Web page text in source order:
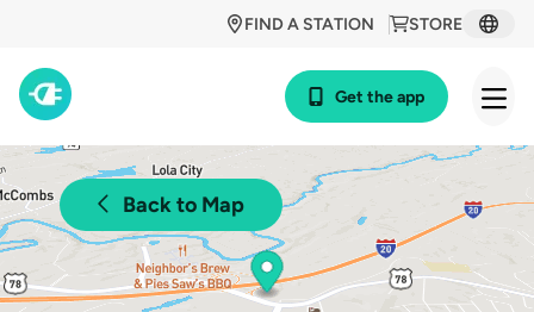
STORE
FIND A STATION
Get the app
Back to Map